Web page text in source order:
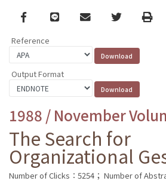
Facebook
line email TwitterPrint
Reference
Output Format
1988 / November
The Search for
Organizational
Number of Clicks：5254； Number of